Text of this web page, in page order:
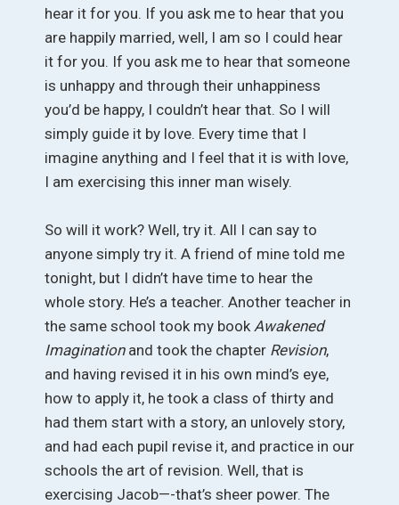
hear it for you. If you ask me to hear that you
are happily married, well, I am so I could hear
it for you. If you ask me to hear that someone
is unhappy and through their unhappiness
you’d be happy, I couldn’t hear that. So I will
simply guide it by love. Every time that I
imagine anything and I feel that it is with love,
I am exercising this inner man wisely.
So will it work? Well, try it. All I can say to
anyone simply try it. A friend of mine told me
tonight, but I didn’t have time to hear the
whole story. He’s a teacher. Another teacher in
the same school took my bookAwakened
Imagination and took the chapter Revision,
and having revised it in his own mind’s eye,
how to apply it, he took a class of thirty and
had them start with a story, an unlovely story,
and had each pupil revise it, and practice in our
schools the art of revision. Well, that is
exercising Jacob—-that’s sheer power. The